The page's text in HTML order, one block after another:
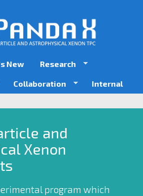
New Research
Collaboration Internal
and
Xenon
program which